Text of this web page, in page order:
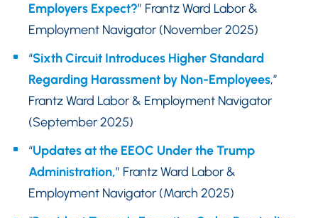
Employers Expect?” Frantz Ward Labor &
Employment Navigator (November 2025)
“Sixth Circuit Introduces Higher Standard
Regarding Harassment by Non-Employees,”
Frantz Ward Labor & Employment Navigator
(September 2025)
“Updates at the EEOC Under the Trump
Administration,” Frantz Ward Labor &
Employment Navigator (March 2025)